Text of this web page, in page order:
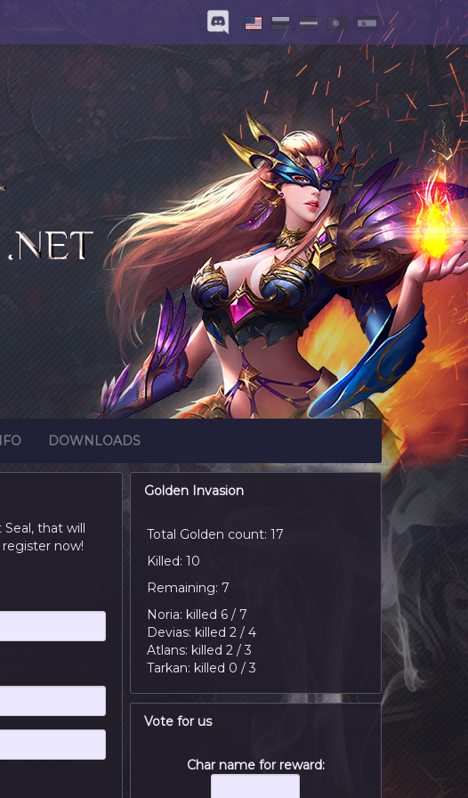
DOWNLOADS
that will
now!
Golden Invasion
Total Golden count: 17
Killed: 10
Remaining: 7
Noria: killed 6 / 7
Devias: killed 2 / 4
Atlans: killed 2 / 3
Tarkan: killed 0 / 3
Vote for us
Char name for reward: